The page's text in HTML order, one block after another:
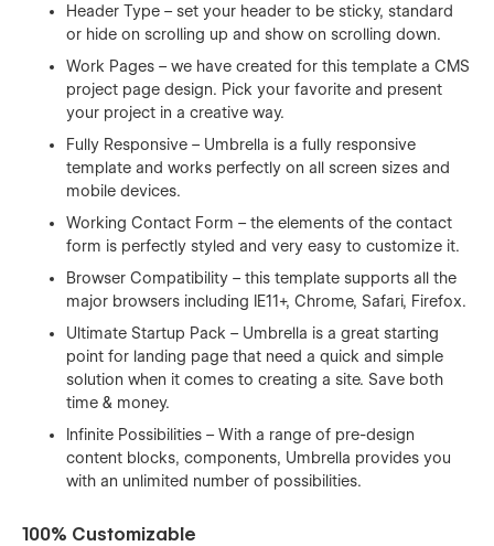
Header Type – set your header to be sticky, standard
or hide on scrolling up and show on scrolling down.
Work Pages – we have created for this template a CMS
project page design. Pick your favorite and present
your project in a creative way.
Fully Responsive – Umbrella is a fully responsive
template and works perfectly on all screen sizes and
mobile devices.
Working Contact Form – the elements of the contact
form is perfectly styled and very easy to customize it.
Browser Compatibility – this template supports all the
major browsers including IE11+, Chrome, Safari, Firefox.
Ultimate Startup Pack – Umbrella is a great starting
point for landing page that need a quick and simple
solution when it comes to creating a site. Save both
time & money.
Infinite Possibilities – With a range of pre-design
content blocks, components, Umbrella provides you
with an unlimited number of possibilities.
100% Customizable